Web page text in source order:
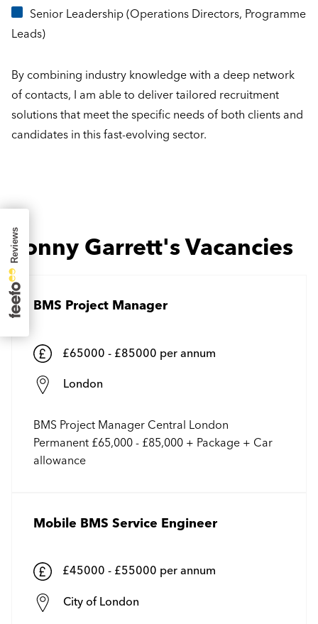
Senior Leadership (Operations Directors, Programme
Leads)
By combining industry knowledge with a deep network
of contacts, I am able to deliver tailored recruitment
solutions that meet the specific needs of both clients and
candidates in this fast-evolving sector.
Jonny Garrett's Vacancies
BMS Project Manager
£65000 - £85000 per annum
London
BMS Project Manager Central London
Permanent £65,000 - £85,000 + Package + Car
allowance
Mobile BMS Service Engineer
£45000 - £55000 per annum
City of London